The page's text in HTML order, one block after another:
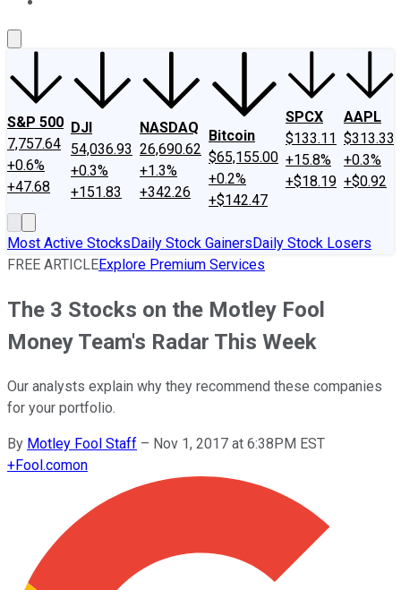
S&P 500
7,757.64
+0.6%
+47.68
DJI
54,036.93
+0.3%
+151.83
NASDAQ
26,690.62
+1.3%
+342.26
Bitcoin
$65,155.00
+0.2%
+$142.47
SPCX
$133.11
+15.8%
+$18.19
AAPL
$313.33
+0.3%
+$0.92
Most Active StocksDaily Stock GainersDaily Stock Losers
FREE ARTICLEExplore Premium Services
The 3 Stocks on the Motley Fool
Money Team's Radar This Week
Our analysts explain why they recommend these companies
for your portfolio.
By Motley Fool Staff – Nov 1, 2017 at 6:38PM EST
+Fool.comon